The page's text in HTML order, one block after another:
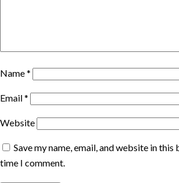
Name*
Email*
Website
Save my name, email, and website in
time I comment.